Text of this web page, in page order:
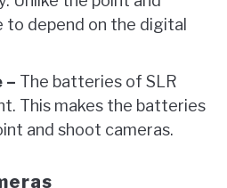
to depend on the digital
– The batteries of SLR
This makes the batteries
and shoot cameras.